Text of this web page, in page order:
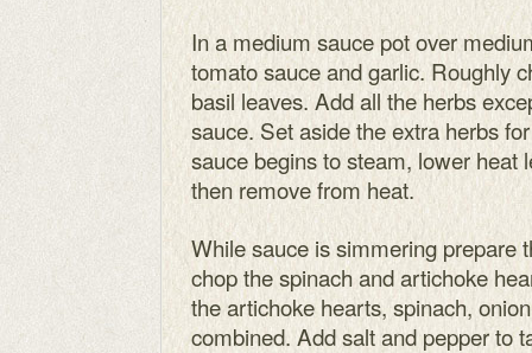
In a medium sauce pot over
tomato sauce and garlic. Roughly
basil leaves. Add all the herbs
sauce. Set aside the extra herbs
sauce begins to steam, lower heat
then remove from heat.
While sauce is simmering prepare
chop the spinach and artichoke
the artichoke hearts, spinach,
combined. Add salt and pepper to